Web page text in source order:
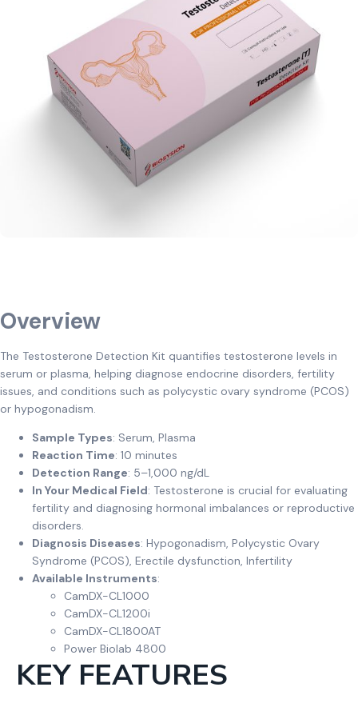
Overview
The Testosterone Detection Kit quantifies testosterone levels in
serum or plasma, helping diagnose endocrine disorders, fertility
issues, and conditions such as polycystic ovary syndrome (PCOS)
or hypogonadism.
Sample Types: Serum, Plasma
Reaction Time: 10 minutes
Detection Range: 5–1,000 ng/dL
In Your Medical Field: Testosterone is crucial for evaluating
fertility and diagnosing hormonal imbalances or reproductive
disorders.
Diagnosis Diseases: Hypogonadism, Polycystic Ovary
Syndrome (PCOS), Erectile dysfunction, Infertility
Available Instruments:
CamDX-CL1000
CamDX-CL1200i
CamDX-CL1800AT
Power Biolab 4800
KEY FEATURES